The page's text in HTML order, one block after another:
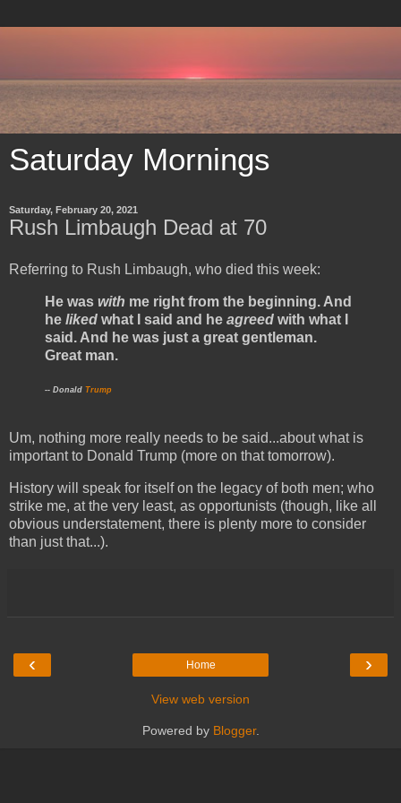
Saturday Mornings
Saturday, February 20, 2021
Rush Limbaugh Dead at 70
Referring to Rush Limbaugh, who died this week:
He was with me right from the beginning. And
he liked what I said and he agreed with what I
said. And he was just a great gentleman.
Great man.
-- Donald Trump
Um, nothing more really needs to be said...about what is
important to Donald Trump (more on that tomorrow).
History will speak for itself on the legacy of both men; who
strike me, at the very least, as opportunists (though, like all
obvious understatement, there is plenty more to consider
than just that...).
‹ ›
Home
View web version
Powered by Blogger.